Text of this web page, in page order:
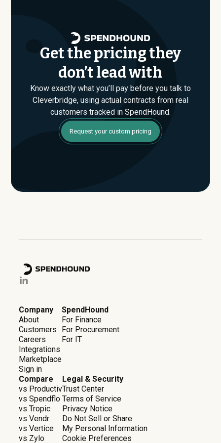
Get the pricing they
don’t lead with
Know exactly what you’ll pay before you talk to
Cleverbridge, using actual contracts from real
customers tracked in SpendHound.
Request your custom pricing
Company
About
Customers
Careers
Integrations
Marketplace
Sign in
SpendHound
For Finance
For Procurement
For IT
Compare
vs Productiv
vs Spendflo
vs Tropic
vs Vendr
vs Vertice
vs Zylo
Legal & Security
Trust Center
Terms of Service
Privacy Notice
Do Not Sell or Share
My Personal Information
Cookie Preferences